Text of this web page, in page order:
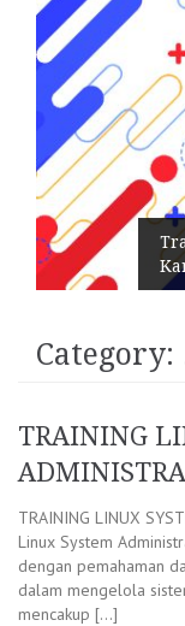
Category:
TRAINING
TRAINING LINUX
Linux System
dengan pemahaman
dalam mengelola
mencakup […]